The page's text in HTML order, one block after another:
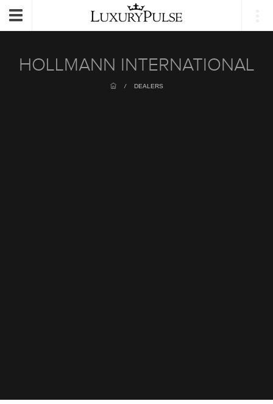
Toggle
HOLLMANN INTERNATIONAL
/ DEALERS